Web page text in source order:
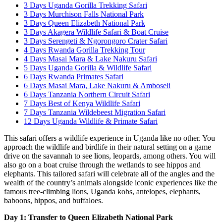
3 Days Uganda Gorilla Trekking Safari
3 Days Murchison Falls National Park
3 Days Queen Elizabeth National Park
3 Days Akagera Wildlife Safari & Boat Cruise
3 Days Serengeti & Ngorongoro Crater Safari
4 Days Rwanda Gorilla Trekking Tour
4 Days Masai Mara & Lake Nakuru Safari
5 Days Uganda Gorilla & Wildlife Safari
6 Days Rwanda Primates Safari
6 Days Masai Mara, Lake Nakuru & Amboseli
6 Days Tanzania Northern Circuit Safari
7 Days Best of Kenya Wildlife Safari
7 Days Tanzania Wildebeest Migration Safari
12 Days Uganda Wildlife & Primate Safari
This safari offers a wildlife experience in Uganda like no other. You
approach the wildlife and birdlife in their natural setting on a game
drive on the savannah to see lions, leopards, among others. You will
also go on a boat cruise through the wetlands to see hippos and
elephants. This tailored safari will celebrate all of the angles and the
wealth of the country’s animals alongside iconic experiences like the
famous tree-climbing lions, Uganda kobs, antelopes, elephants,
baboons, hippos, and buffaloes.
Day 1: Transfer to Queen Elizabeth National Park